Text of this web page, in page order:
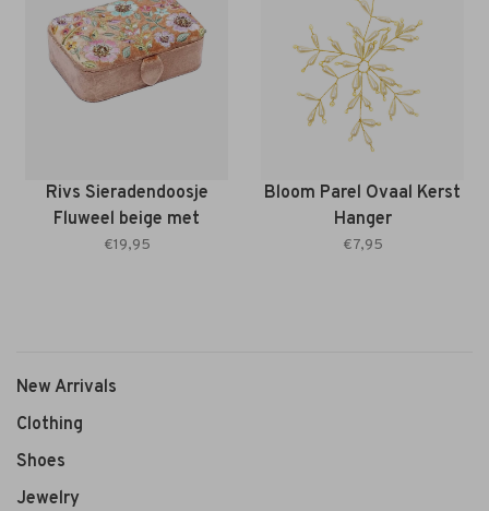
Rivs Sieradendoosje
Fluweel beige met
bloemen
€19,95
Bloom Parel Ovaal Kerst
Hanger
€7,95
New Arrivals
Clothing
Shoes
Jewelry